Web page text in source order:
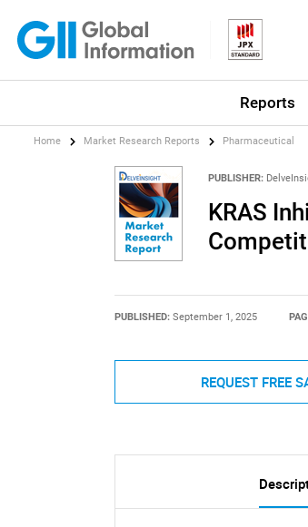
Reports
Home Market Research Reports Pharmaceutical
PUBLISHER:
KRAS
PUBLISHED: September 1, 2025
REQUEST FREE